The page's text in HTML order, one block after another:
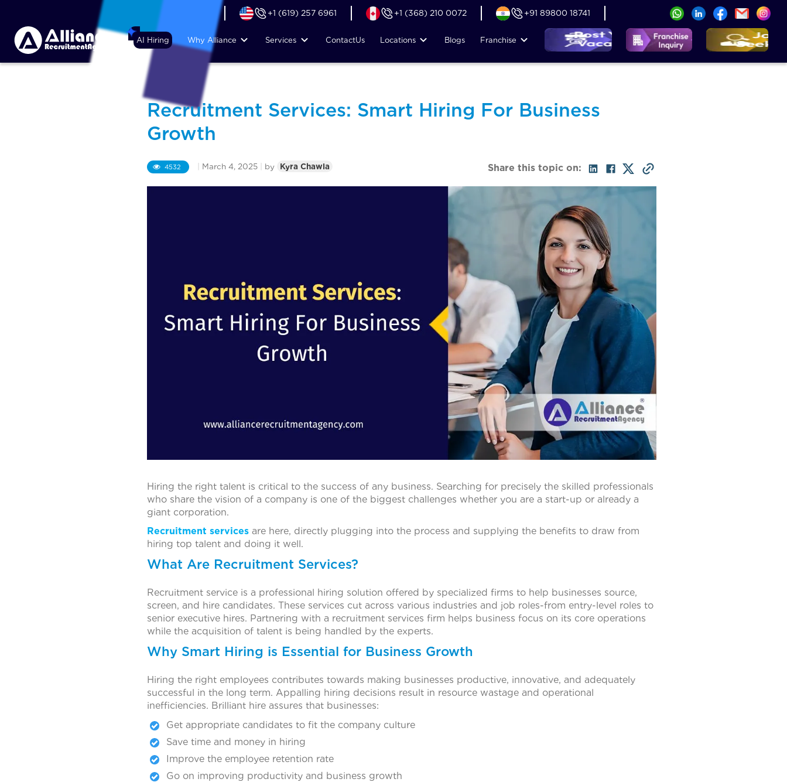
+1 (619) 257 6961 +1 (368) 210 0072 +91 89800 18741
AI Hiring Why Alliance Services ContactUs Locations Blogs Franchise
Recruitment Services: Smart Hiring For Business
Growth
4532 March 4, 2025 by Kyra Chawla Share this topic on:
Hiring the right talent is critical to the success of any business. Searching for precisely the skilled professionals
who share the vision of a company is one of the biggest challenges whether you are a start-up or already a
giant corporation.
Recruitment servicesare here, directly plugging into the process and supplying the benefits to draw from
hiring top talent and doing it well.
What Are Recruitment Services?
Recruitment service is a professional hiring solution offered by specialized firms to help businesses source,
screen, and hire candidates. These services cut across various industries and job roles-from entry-level roles to
senior executive hires. Partnering with a recruitment services firm helps business focus on its core operations
while the acquisition of talent is being handled by the experts.
Why Smart Hiring is Essential for Business Growth
Hiring the right employees contributes towards making businesses productive, innovative, and adequately
successful in the long term. Appalling hiring decisions result in resource wastage and operational
inefficiencies. Brilliant hire assures that businesses:
Get appropriate candidates to fit the company culture
Save time and money in hiring
Improve the employee retention rate
Go on improving productivity and business growth